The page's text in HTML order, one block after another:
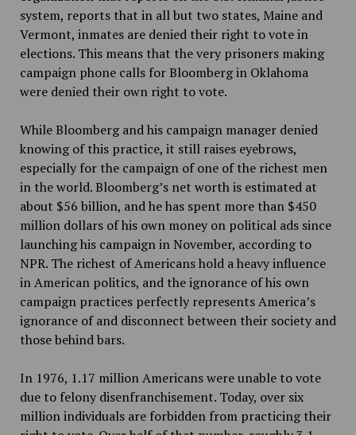
system, reports that in all but two states, Maine and
Vermont, inmates are denied their right to vote in
elections. This means that the very prisoners making
campaign phone calls for Bloomberg in Oklahoma
were denied their own right to vote.
While Bloomberg and his campaign manager denied
knowing of this practice, it still raises eyebrows,
especially for the campaign of one of the richest men
in the world. Bloomberg’s net worth is estimated at
about $56 billion, and he has spent more than $450
million dollars of his own money on political ads since
launching his campaign in November, according to
NPR. The richest of Americans hold a heavy influence
in American politics, and the ignorance of his own
campaign practices perfectly represents America’s
ignorance of and disconnect between their society and
those behind bars.
In 1976, 1.17 million Americans were unable to vote
due to felony disenfranchisement. Today, over six
million individuals are forbidden from practicing their